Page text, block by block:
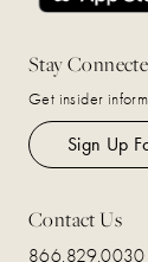
Stay
Get insider
Sign Up
Contact Us
866.829.0030